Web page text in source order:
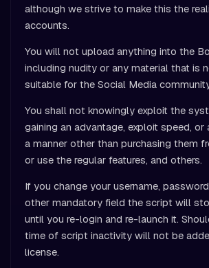
although we strive to make this the
accounts.
You will not upload anything into the
including nudity or any material that is
suitable for the Social Media
You shall not knowingly exploit the
gaining an advantage, exploit speed, or
a manner other than purchasing them
or use the regular features, and others.
If you change your username,
other mandatory field the script will
until you re-login and re-launch it.
time of script inactivity will not be
license.